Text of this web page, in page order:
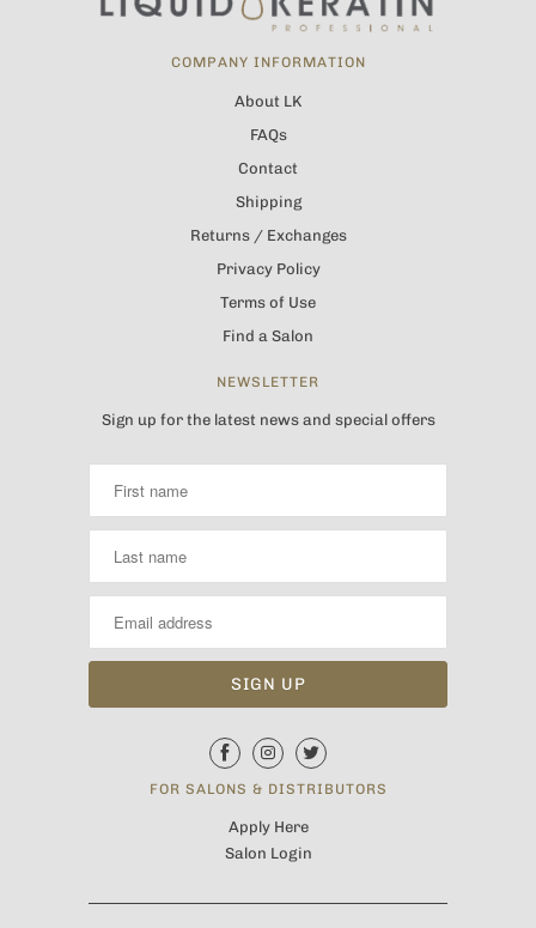
COMPANY INFORMATION
About LK
FAQs
Contact
Shipping
Returns / Exchanges
Privacy Policy
Terms of Use
Find a Salon
NEWSLETTER
Sign up for the latest news and special offers
FOR SALONS & DISTRIBUTORS
Apply Here
Salon Login